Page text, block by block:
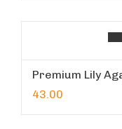
Premium Lily
43.00